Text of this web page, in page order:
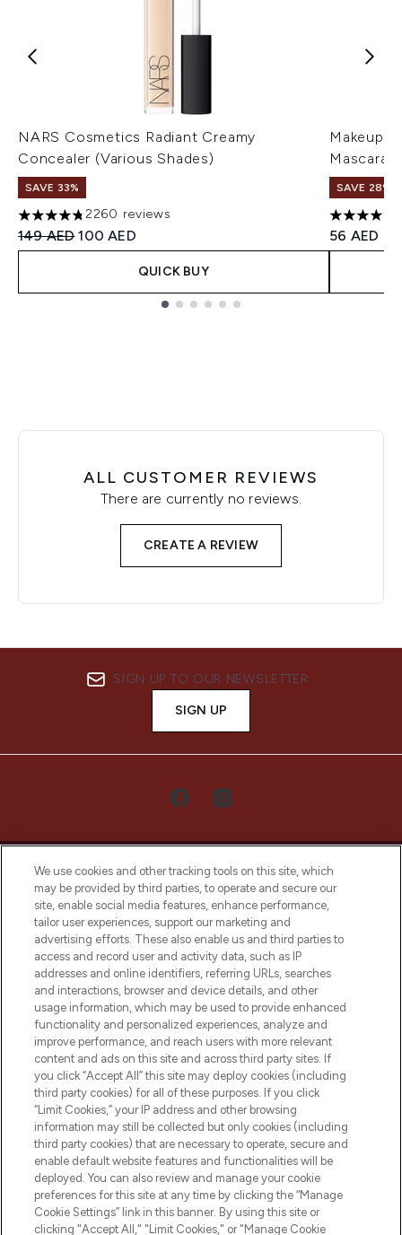
NARS Cosmetics Radiant Creamy
Concealer (Various Shades)
SAVE 33%
4.75 stars out of a maximum of 5
2260 reviews
Recommended Retail Price:
149 AEDCurrent price:
100 AED
QUICK BUY
Makeup
Mascara
SAVE 28%!
4.14 stars
56 AED
ALL CUSTOMER REVIEWS
There are currently no reviews.
CREATE A REVIEW
SIGN UP TO OUR NEWSLETTER
SIGN UP
LOOKFANTASTIC® Arabia is the leading
online destination for premium and luxury
beauty in the region, offering an extensive
selection of skincare, haircare, fragrances,
and cosmetics from prestigious brands.
Cookie Consent
Do Not Sell or Share My Personal
Information
HELP & INFORMATION
COMPANY INFORMATION
ABOUT LOOKFANTASTIC
We use cookies and other tracking tools on this site, which
may be provided by third parties, to operate and secure our
site, enable social media features, enhance performance,
tailor user experiences, support our marketing and
advertising efforts. These also enable us and third parties to
access and record user and activity data, such as IP
addresses and online identifiers, referring URLs, searches
and interactions, browser and device details, and other
usage information, which may be used to provide enhanced
functionality and personalized experiences, analyze and
improve performance, and reach users with more relevant
content and ads on this site and across third party sites. If
you click “Accept All” this site may deploy cookies (including
third party cookies) for all of these purposes. If you click
“Limit Cookies,” your IP address and other browsing
information may still be collected but only cookies (including
third party cookies) that are necessary to operate, secure and
enable default website features and functionalities will be
deployed. You can also review and manage your cookie
preferences for this site at any time by clicking the “Manage
Cookie Settings” link in this banner. By using this site or
clicking "Accept All," "Limit Cookies," or "Manage Cookie